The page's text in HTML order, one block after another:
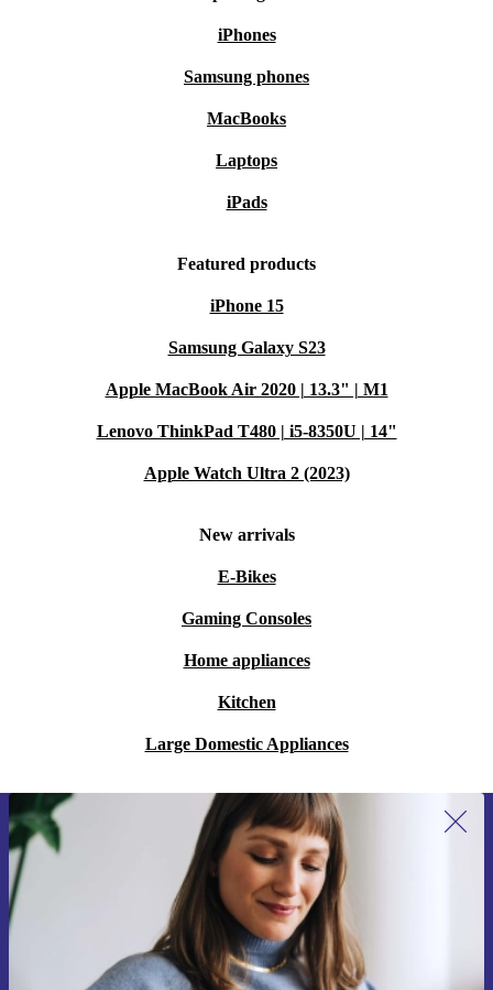
iPhones
Samsung phones
MacBooks
Laptops
iPads
Featured products
iPhone 15
Samsung Galaxy S23
Apple MacBook Air 2020 | 13.3" | M1
Lenovo ThinkPad T480 | i5-8350U | 14"
Apple Watch Ultra 2 (2023)
New arrivals
E-Bikes
Gaming Consoles
Home appliances
Kitchen
Large Domestic Appliances
Sign up for our newsletter for the first
time and save 15€!
Never miss an offer again.